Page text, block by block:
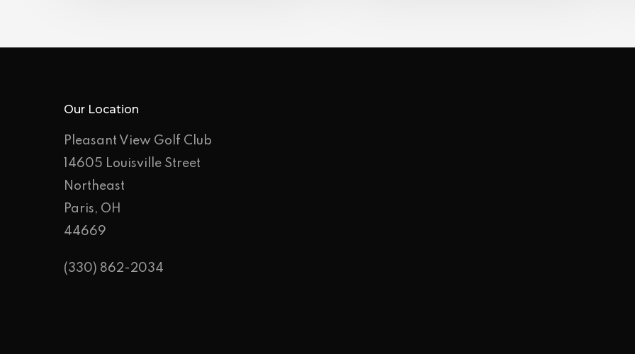
Our Location
Pleasant View Golf Club
14605 Louisville Street
Northeast
Paris, OH
44669
(330) 862-2034